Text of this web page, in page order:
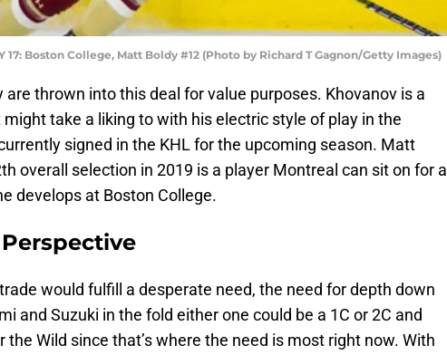
17: Boston College, Matt Boldy #12 (Photo by Richard T Gagnon/Getty Images)
are thrown into this deal for value purposes. Khovanov is a
take a liking to with his electric style of play in the
signed in the KHL for the upcoming season. Matt
overall selection in 2019 is a player Montreal can sit on for a
develops at Boston College.
would fulfill a desperate need, the need for depth down
and Suzuki in the fold either one could be a 1C or 2C and
the Wild since that’s where the need is most right now. With